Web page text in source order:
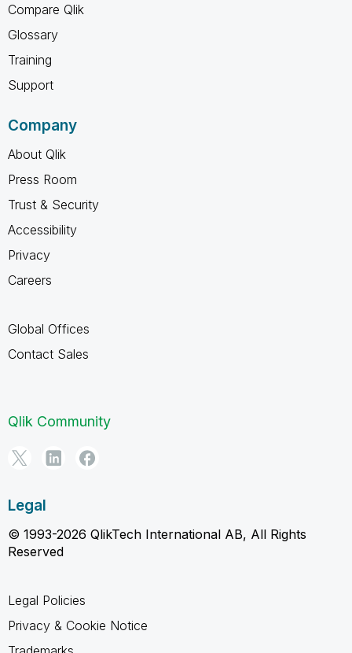
Compare Qlik
Glossary
Training
Support
Company
About Qlik
Press Room
Trust & Security
Accessibility
Privacy
Careers
Global Offices
Contact Sales
Qlik Community
Legal
© 1993-2026 QlikTech International AB, All Rights
Reserved
Legal Policies
Privacy & Cookie Notice